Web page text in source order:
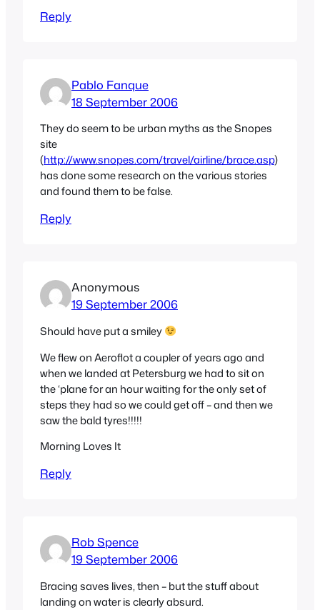
Reply
Pablo Fanque
18 September 2006
They do seem to be urban myths as the Snopes
site
(http://www.snopes.com/travel/airline/brace.asp)
has done some research on the various stories
and found them to be false.
Reply
Anonymous
19 September 2006
Should have put a smiley
We flew on Aeroflot a coupler of years ago and
when we landed at Petersburg we had to sit on
the ‘plane for an hour waiting for the only set of
steps they had so we could get off – and then we
saw the bald tyres!!!!!
Morning Loves It
Reply
Rob Spence
19 September 2006
Bracing saves lives, then – but the stuff about
landing on water is clearly absurd.